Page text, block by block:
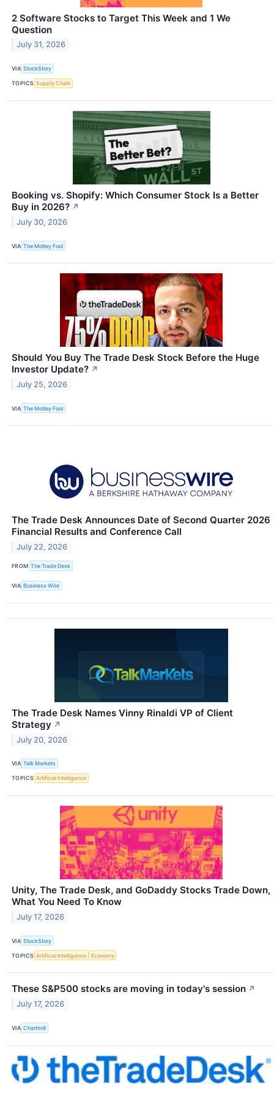
2 Software Stocks to Target This Week and 1 We
Question
July 31, 2026
VIA StockStory
TOPICS Supply Chain
Booking vs. Shopify: Which Consumer Stock Is a Better
Buy in 2026? ↗
July 30, 2026
VIA The Motley Fool
Should You Buy The Trade Desk Stock Before the Huge
Investor Update? ↗
July 25, 2026
VIA The Motley Fool
The Trade Desk Announces Date of Second Quarter 2026
Financial Results and Conference Call
July 22, 2026
FROM The Trade Desk
VIA Business Wire
The Trade Desk Names Vinny Rinaldi VP of Client
Strategy ↗
July 20, 2026
VIA Talk Markets
TOPICS Artificial Intelligence
Unity, The Trade Desk, and GoDaddy Stocks Trade Down,
What You Need To Know
July 17, 2026
VIA StockStory
TOPICS Artificial Intelligence Economy
These S&P500 stocks are moving in today's session ↗
July 17, 2026
VIA Chartmill